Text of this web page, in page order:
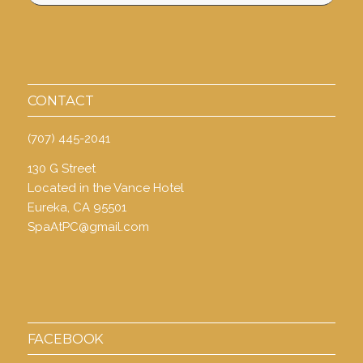
CONTACT
(707) 445-2041
130 G Street
Located in the Vance Hotel
Eureka, CA 95501
SpaAtPC@gmail.com
FACEBOOK